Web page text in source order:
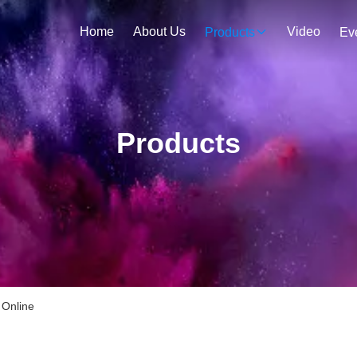
Home About Us Products Video
Products